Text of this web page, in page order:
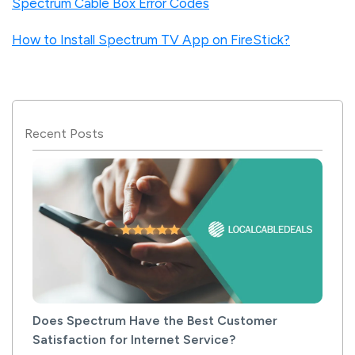
How to Install Spectrum TV App on FireStick?
Recent Posts
Does Spectrum Have the Best Customer
Satisfaction for Internet Service?